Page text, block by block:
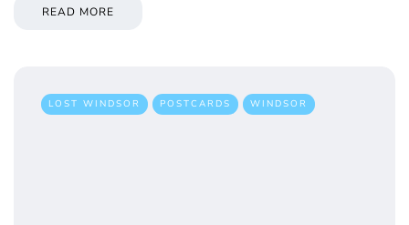
READ MORE
LOST WINDSOR POSTCARDS WINDSOR